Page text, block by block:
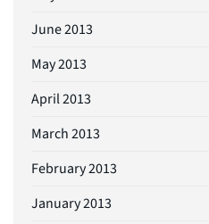
June 2013
May 2013
April 2013
March 2013
February 2013
January 2013